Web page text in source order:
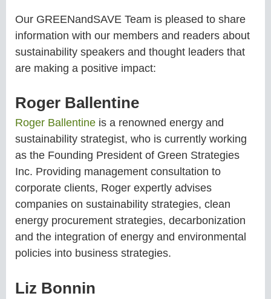
Our GREENandSAVE Team is pleased to share
information with our members and readers about
sustainability speakers and thought leaders that
are making a positive impact:
Roger Ballentine
Roger Ballentine is a renowned energy and
sustainability strategist, who is currently working
as the Founding President of Green Strategies
Inc. Providing management consultation to
corporate clients, Roger expertly advises
companies on sustainability strategies, clean
energy procurement strategies, decarbonization
and the integration of energy and environmental
policies into business strategies.
Liz Bonnin